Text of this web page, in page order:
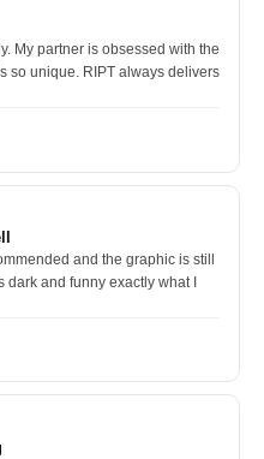
My partner is obsessed with the
so unique. RIPT always delivers
and the graphic is still
and funny exactly what I